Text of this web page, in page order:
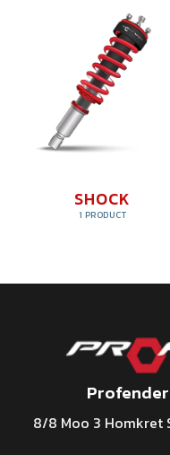
SHOCK
1 PRODUCT
8/8 Moo 3 Homkret